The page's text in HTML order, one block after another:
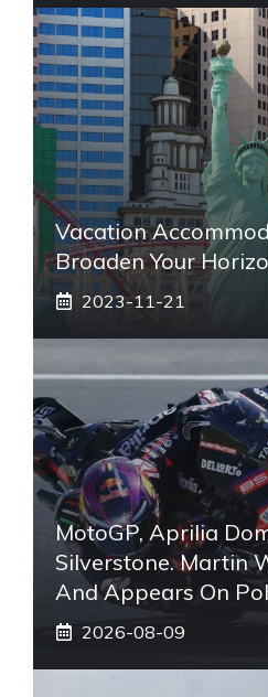
Vacation
Broaden Your
2023-11-21
MotoGP, Aprilia
Silverstone. Martin
And Appears On
2026-08-09